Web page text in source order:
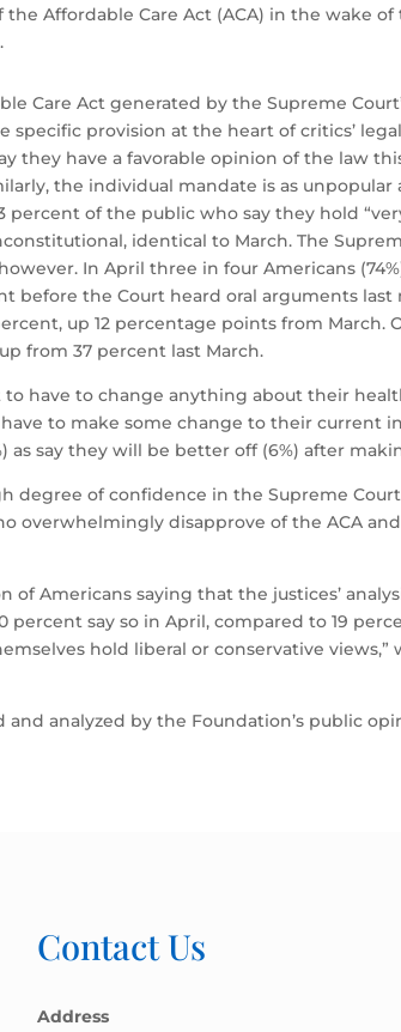
the Affordable Care Act (ACA) in the wake
Care Act generated by the Supreme
specific provision at the heart of critics’
they have a favorable opinion of the law
the individual mandate is as
of the public who say they hold
identical to March. The
In April three in four Americans
before the Court heard oral arguments
up 12 percentage points from
from 37 percent last March.
have to change anything about their
to make some change to their current
as say they will be better off (6%) after
degree of confidence in the Supreme
overwhelmingly disapprove of the ACA
of Americans saying that the justices’
say so in April, compared to 19
hold liberal or conservative
analyzed by the Foundation’s public
Contact Us
Address